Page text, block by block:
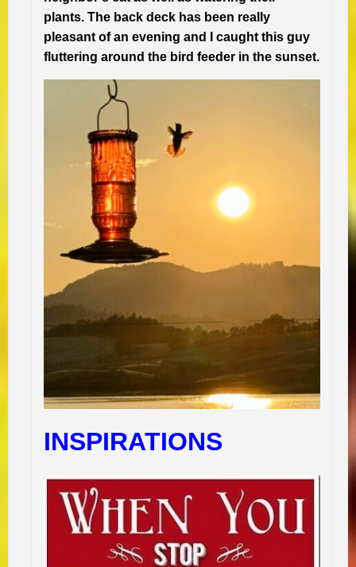
plants. The back deck has been really
pleasant of an evening and I caught this guy
fluttering around the bird feeder in the sunset.
INSPIRATIONS